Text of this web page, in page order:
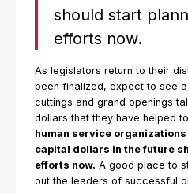
should start
efforts now.
As legislators return to their
been finalized, expect to see
cuttings and grand openings
dollars that they have helped
human service
capital dollars in the future
efforts now. A good place to
out the leaders of successful